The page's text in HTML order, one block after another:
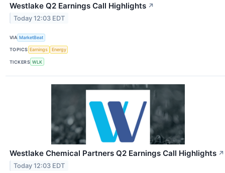
Westlake Q2 Earnings Call Highlights ↗
Today 12:03 EDT
VIA MarketBeat
TOPICS Earnings Energy
TICKERS WLK
Westlake Chemical Partners Q2 Earnings Call Highlights ↗
Today 12:03 EDT